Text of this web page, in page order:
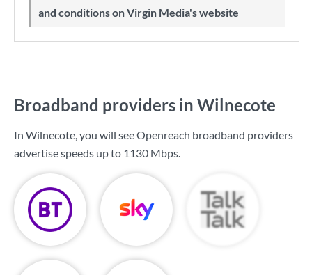
and conditions on Virgin Media's website
Broadband providers in Wilnecote
In Wilnecote, you will see Openreach broadband providers
advertise speeds up to 1130 Mbps.